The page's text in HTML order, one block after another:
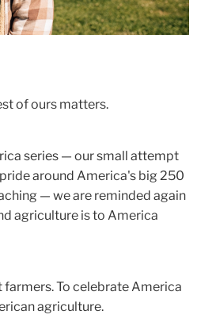
of ours matters.
series — our small attempt
around America's big 250
— we are reminded again
agriculture is to America
To celebrate America
agriculture.